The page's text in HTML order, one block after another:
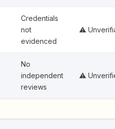
Credentials
not
evidenced
⚠️
No
independent
reviews
⚠️